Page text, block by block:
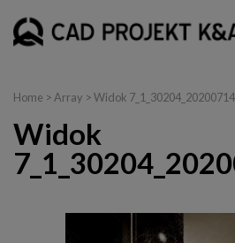
Home > Array > Widok
Widok